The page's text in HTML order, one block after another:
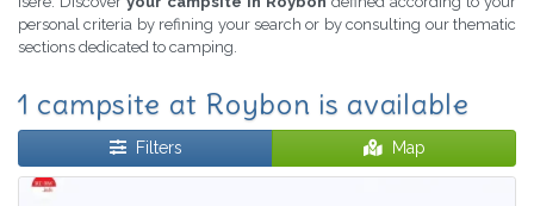
personal criteria by refining your search or by consulting our thematic
sections dedicated to camping.
1 campsite at Roybon is available
Filters Map